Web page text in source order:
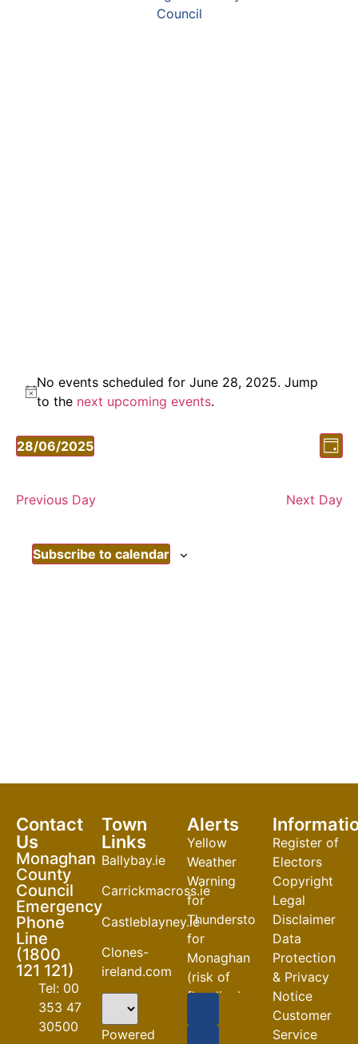
Notice
No events scheduled for June 28, 2025. Jump
to the next upcoming events.
Day
28/06/2025
Select
Previous Day
Next Day
Subscribe to calendar
Contact
Us
Monaghan
County
Council
Emergency
Phone
Line
(1800
121 121)
Tel: 00
353 47
30500
Town
Links
Ballybay.ie
Carrickmacross.ie
Castleblayney.ie
Clones-
ireland.com
Powered
Alerts
Yellow
Weather
Warning
for
Thunderstorm
for
Monaghan
(risk of
flooding)
Register of
Electors
Copyright
Legal
Disclaimer
Data
Protection
& Privacy
Notice
Customer
Service